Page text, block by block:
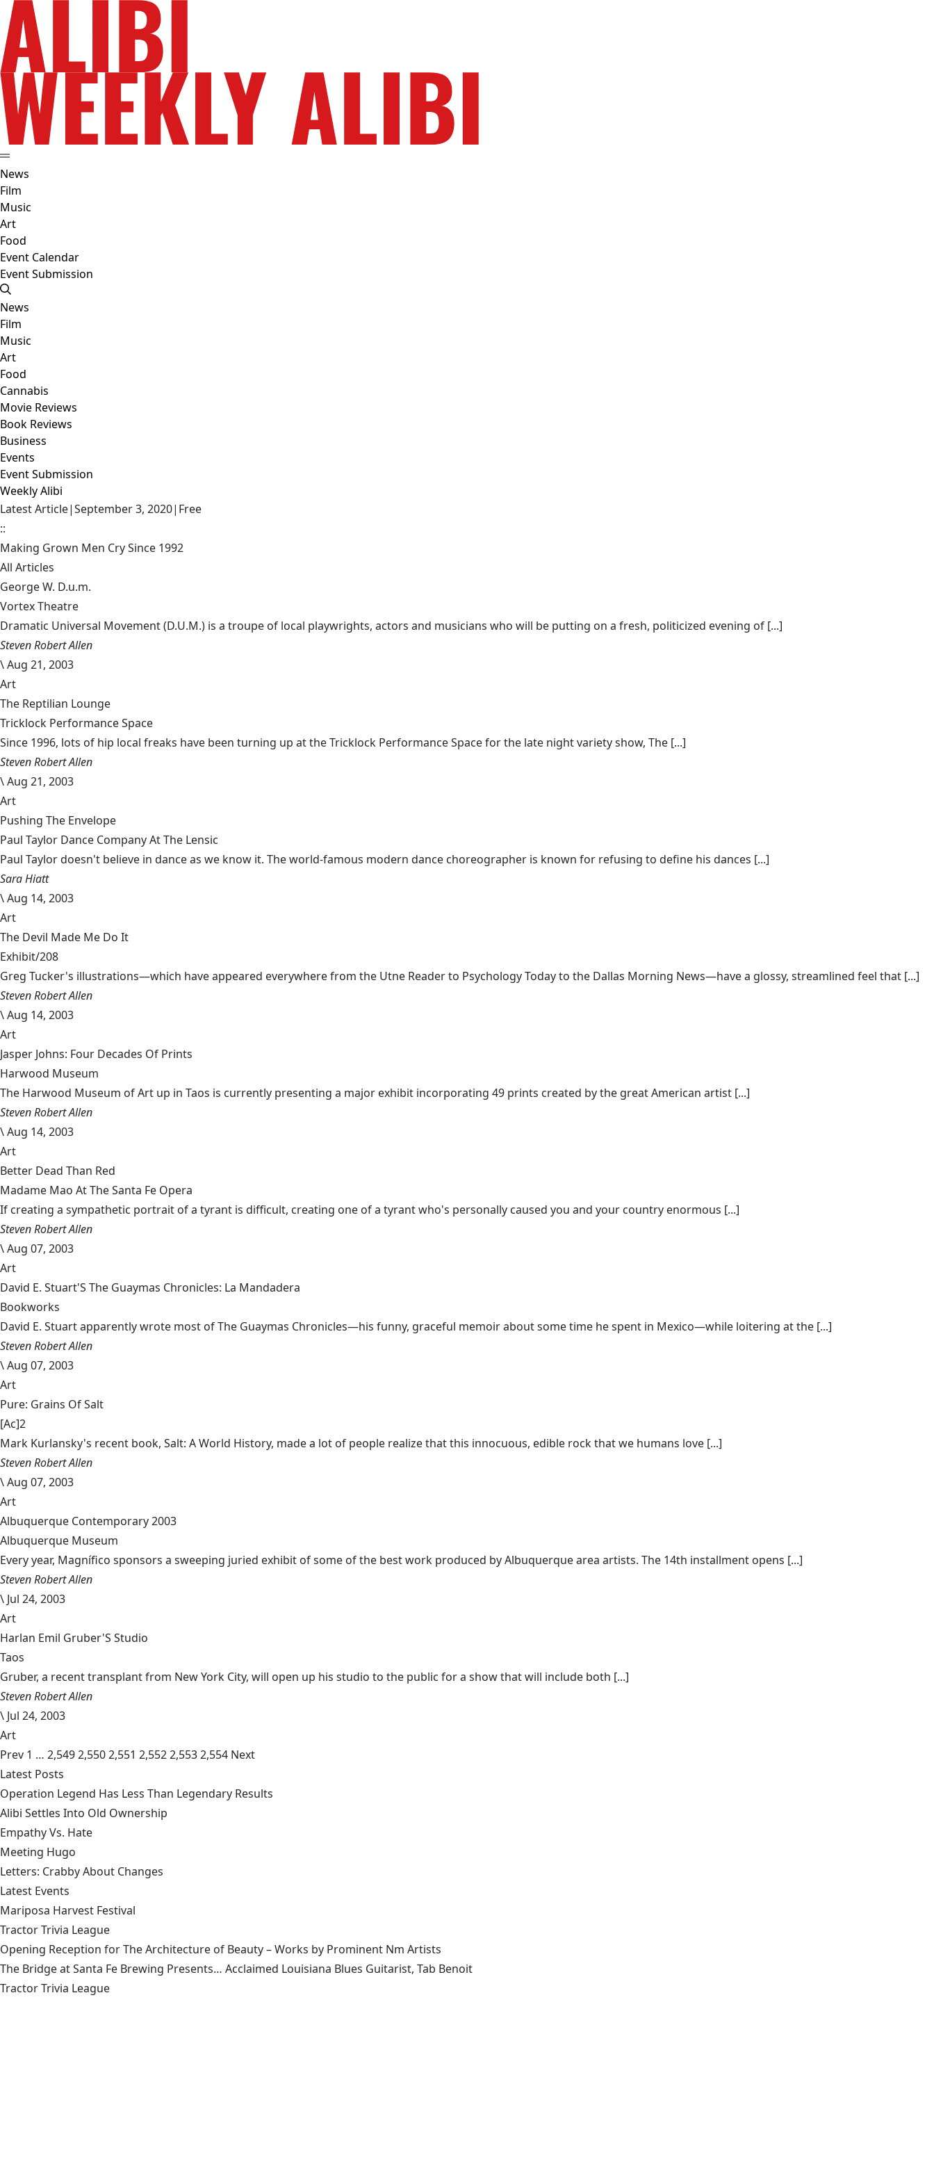
News
Film
Music
Art
Food
Event Calendar
Event Submission
News
Film
Music
Art
Food
Cannabis
Movie Reviews
Book Reviews
Business
Events
Event Submission
Weekly Alibi
Latest Article|September 3, 2020| Free
::
Making Grown Men Cry Since 1992
All Articles
George W. D.u.m.
Vortex Theatre
Dramatic Universal Movement (D.U.M.) is a troupe of local playwrights, actors and musicians who will be putting on a fresh, politicized evening of [...]
Steven Robert Allen
\Aug 21, 2003
Art
The Reptilian Lounge
Tricklock Performance Space
Since 1996, lots of hip local freaks have been turning up at the Tricklock Performance Space for the late night variety show, The [...]
Steven Robert Allen
\Aug 21, 2003
Art
Pushing The Envelope
Paul Taylor Dance Company At The Lensic
Paul Taylor doesn't believe in dance as we know it. The world-famous modern dance choreographer is known for refusing to define his dances [...]
Sara Hiatt
\Aug 14, 2003
Art
The Devil Made Me Do It
Exhibit/208
Greg Tucker's illustrations—which have appeared everywhere from the Utne Reader to Psychology Today to the Dallas Morning News—have a glossy, streamlined feel that [...]
Steven Robert Allen
\Aug 14, 2003
Art
Jasper Johns: Four Decades Of Prints
Harwood Museum
The Harwood Museum of Art up in Taos is currently presenting a major exhibit incorporating 49 prints created by the great American artist [...]
Steven Robert Allen
\Aug 14, 2003
Art
Better Dead Than Red
Madame Mao At The Santa Fe Opera
If creating a sympathetic portrait of a tyrant is difficult, creating one of a tyrant who's personally caused you and your country enormous [...]
Steven Robert Allen
\Aug 07, 2003
Art
David E. Stuart'S The Guaymas Chronicles: La Mandadera
Bookworks
David E. Stuart apparently wrote most of The Guaymas Chronicles—his funny, graceful memoir about some time he spent in Mexico—while loitering at the [...]
Steven Robert Allen
\Aug 07, 2003
Art
Pure: Grains Of Salt
[Ac]2
Mark Kurlansky's recent book, Salt: A World History, made a lot of people realize that this innocuous, edible rock that we humans love [...]
Steven Robert Allen
\Aug 07, 2003
Art
Albuquerque Contemporary 2003
Albuquerque Museum
Every year, Magnífico sponsors a sweeping juried exhibit of some of the best work produced by Albuquerque area artists. The 14th installment opens [...]
Steven Robert Allen
\ Jul 24, 2003
Art
Harlan Emil Gruber'S Studio
Taos
Gruber, a recent transplant from New York City, will open up his studio to the public for a show that will include both [...]
Steven Robert Allen
\ Jul 24, 2003
Art
Prev 1 … 2,5492,5502,551 2,5522,5532,554 Next
Latest Posts
Operation Legend Has Less Than Legendary Results
Alibi Settles Into Old Ownership
Empathy Vs. Hate
Meeting Hugo
Letters: Crabby About Changes
Latest Events
Mariposa Harvest Festival
Tractor Trivia League
Opening Reception for The Architecture of Beauty – Works by Prominent Nm Artists
The Bridge at Santa Fe Brewing Presents… Acclaimed Louisiana Blues Guitarist, Tab Benoit
Tractor Trivia League